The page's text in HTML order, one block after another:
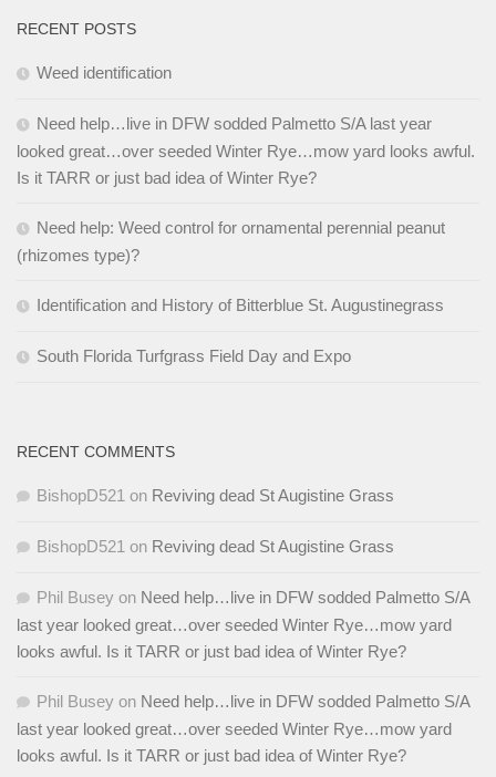
RECENT POSTS
Weed identification
Need help…live in DFW sodded Palmetto S/A last year
looked great…over seeded Winter Rye…mow yard looks awful.
Is it TARR or just bad idea of Winter Rye?
Need help: Weed control for ornamental perennial peanut
(rhizomes type)?
Identification and History of Bitterblue St. Augustinegrass
South Florida Turfgrass Field Day and Expo
RECENT COMMENTS
BishopD521 on Reviving dead St Augistine Grass
BishopD521 on Reviving dead St Augistine Grass
Phil Busey on Need help…live in DFW sodded Palmetto S/A
last year looked great…over seeded Winter Rye…mow yard
looks awful. Is it TARR or just bad idea of Winter Rye?
Phil Busey on Need help…live in DFW sodded Palmetto S/A
last year looked great…over seeded Winter Rye…mow yard
looks awful. Is it TARR or just bad idea of Winter Rye?